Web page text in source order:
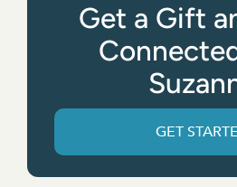
Get a Gift
GET